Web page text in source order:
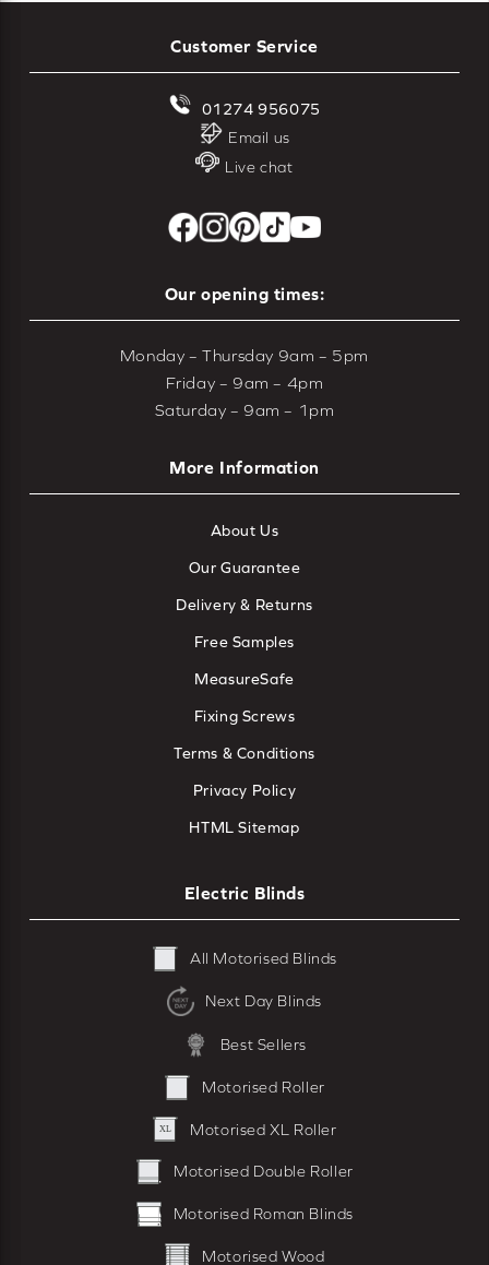
Customer Service
01274 956075
Email us
Live chat
Our opening times:
Monday – Thursday 9am – 5pm
Friday – 9am – 4pm
Saturday – 9am – 1pm
More Information
About Us
Our Guarantee
Delivery & Returns
Free Samples
MeasureSafe
Fixing Screws
Terms & Conditions
Privacy Policy
HTML Sitemap
Electric Blinds
All Motorised Blinds
Next Day Blinds
Best Sellers
Motorised Roller
Motorised XL Roller
Motorised Double Roller
Motorised Roman Blinds
Motorised Wood